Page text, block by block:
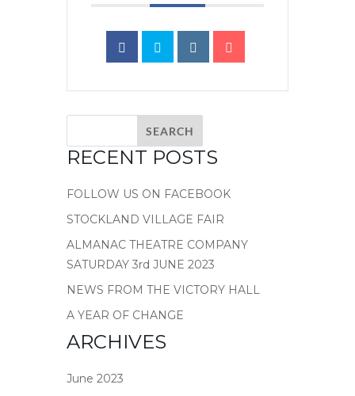
RECENT POSTS
FOLLOW US ON FACEBOOK
STOCKLAND VILLAGE FAIR
ALMANAC THEATRE COMPANY
SATURDAY 3rd JUNE 2023
NEWS FROM THE VICTORY HALL
A YEAR OF CHANGE
ARCHIVES
June 2023